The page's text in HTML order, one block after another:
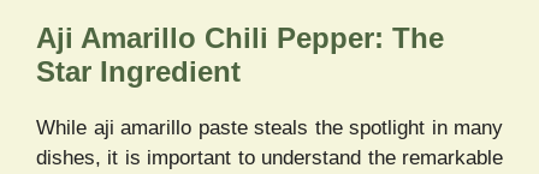
Aji Amarillo Chili Pepper: The
Star Ingredient
While aji amarillo paste steals the spotlight in many
dishes, it is important to understand the remarkable